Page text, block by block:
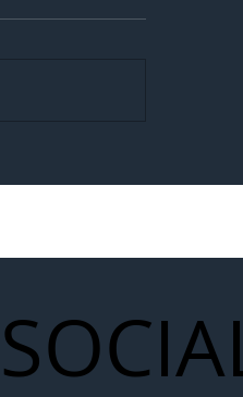
Year Delivery